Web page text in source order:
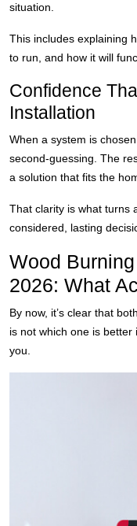
situation.
This includes explaining
to run, and how it will
Confidence
Installation
When a system is
second-guessing. The
a solution that fits the
That clarity is what turns
considered, lasting
Wood
2026: What
By now, it’s clear that
is not which one is
you.